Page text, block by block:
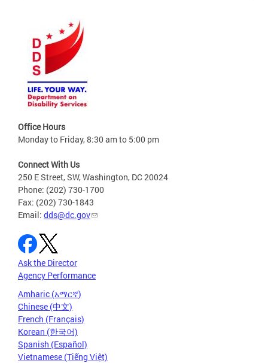
Office Hours
Monday to Friday, 8:30 am to 5:00 pm
Connect With Us
250 E Street, SW, Washington, DC 20024
Phone: (202) 730-1700
Fax: (202) 730-1843
Email: dds@dc.gov
Ask the Director
Agency Performance
Amharic (አማርኛ)
Chinese (中文)
French (Français)
Korean (한국어)
Spanish (Español)
Vietnamese (Tiếng Việt)